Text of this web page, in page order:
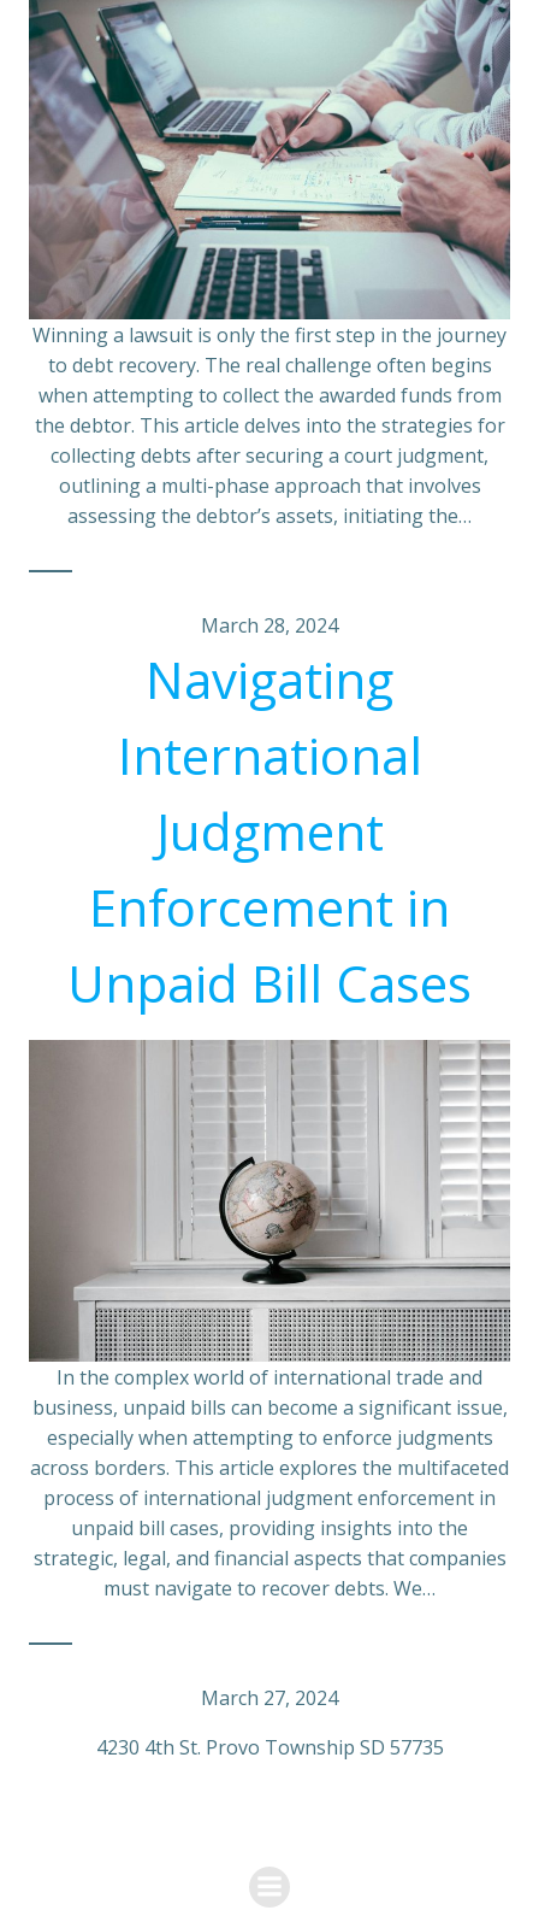
Winning a lawsuit is only the first step in the journey
to debt recovery. The real challenge often begins
when attempting to collect the awarded funds from
the debtor. This article delves into the strategies for
collecting debts after securing a court judgment,
outlining a multi-phase approach that involves
assessing the debtor’s assets, initiating the…
March 28, 2024
Navigating
International
Judgment
Enforcement in
Unpaid Bill Cases
In the complex world of international trade and
business, unpaid bills can become a significant issue,
especially when attempting to enforce judgments
across borders. This article explores the multifaceted
process of international judgment enforcement in
unpaid bill cases, providing insights into the
strategic, legal, and financial aspects that companies
must navigate to recover debts. We…
March 27, 2024
4230 4th St. Provo Township SD 57735